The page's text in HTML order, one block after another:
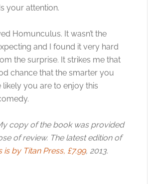
your attention.
Homunculus. It wasn’t the
and I found it very hard
the surprise. It strikes me that
chance that the smarter you
likely you are to enjoy this
copy of the book was provided
of review. The latest edition of
by Titan Press, £7.99, 2013.